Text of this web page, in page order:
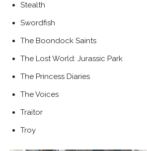
Stealth
Swordfish
The Boondock Saints
The Lost World: Jurassic Park
The Princess Diaries
The Voices
Traitor
Troy